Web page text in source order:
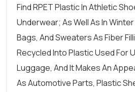
Find RPET Plastic In Athletic
Underwear; As Well As In
Bags, And Sweaters As Fiber
Recycled Into Plastic Used For
Luggage, And It Makes An
As Automotive Parts, Plastic